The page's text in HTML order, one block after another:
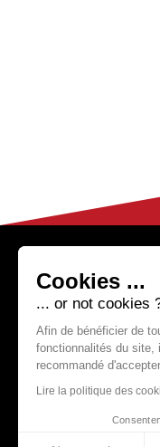
om 9h
and
to 17h)
Cookies ...
... or not cookies
Afin de bénéficier de
fonctionnalités du site,
recommandé
Lire la politique des